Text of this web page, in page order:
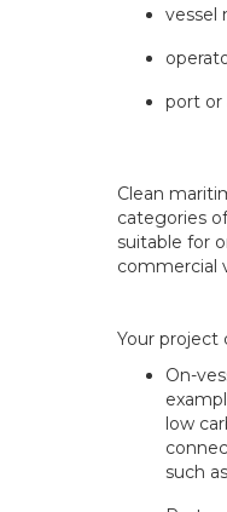
vessel
port or
Clean
categories
suitable for
commercial
Your project
On-
low
such